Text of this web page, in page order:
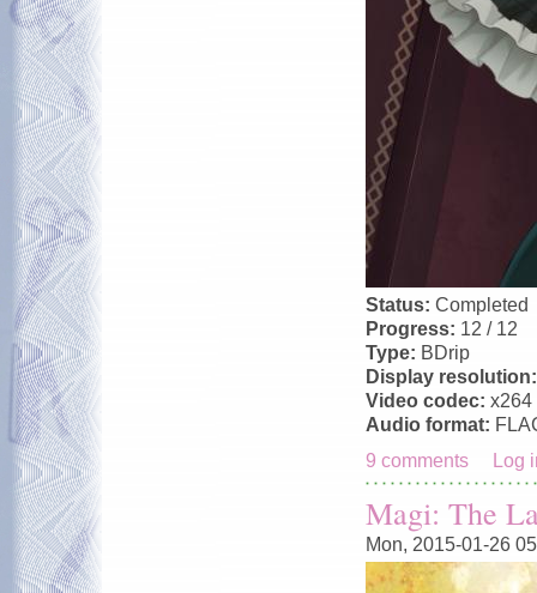
Status: Completed
Progress: 12 / 12
Type: BDrip
Display
Video codec: x264
Audio format:
9 comments
Log
Magi: The
Mon, 2015-01-26